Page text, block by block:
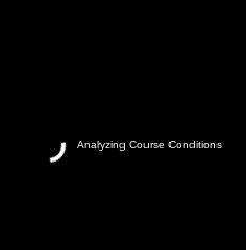
Analyzing Course Conditions